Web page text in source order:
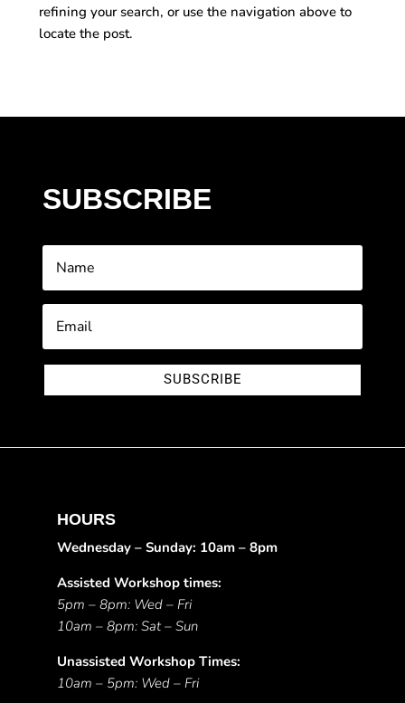
refining your search, or use the navigation above to
locate the post.
SUBSCRIBE
SUBSCRIBE
HOURS
Wednesday – Sunday: 10am – 8pm
Assisted Workshop times:
5pm – 8pm: Wed – Fri
10am – 8pm: Sat – Sun
Unassisted Workshop Times:
10am – 5pm: Wed – Fri